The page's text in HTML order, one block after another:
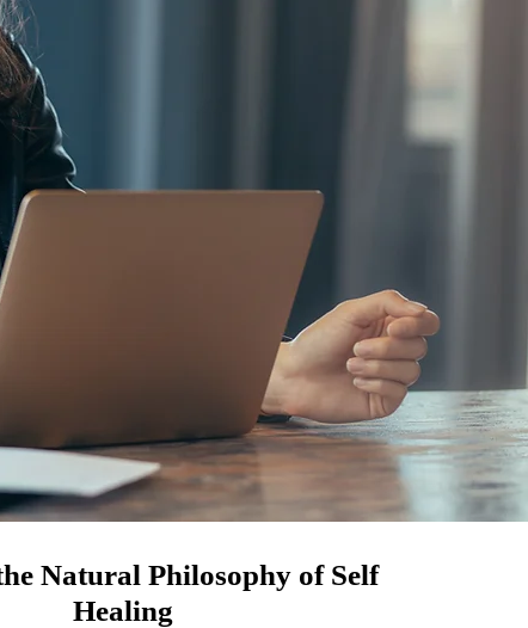
Natural Philosophy of Self
Healing